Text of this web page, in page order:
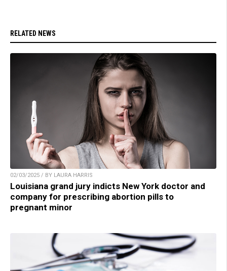
RELATED NEWS
02/03/2025 / BY LAURA HARRIS
Louisiana grand jury indicts New York doctor and
company for prescribing abortion pills to
pregnant minor